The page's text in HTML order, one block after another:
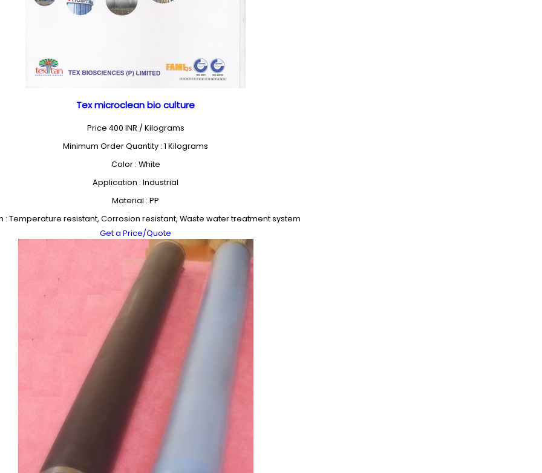
Tex microclean bio culture
Price 400 INR / Kilograms
Minimum Order Quantity : 1 Kilograms
Color : White
Application : Industrial
Material : PP
: Temperature resistant, Corrosion resistant, Waste water treatment system
Get a Price/Quote